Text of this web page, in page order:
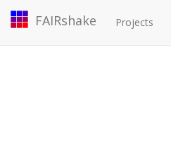
FAIRshake Projects